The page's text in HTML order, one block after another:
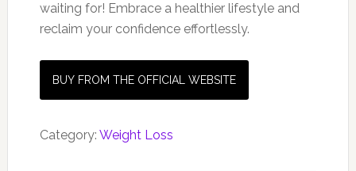
waiting for! Embrace a healthier lifestyle and
reclaim your confidence effortlessly.
BUY FROM THE OFFICIAL WEBSITE
Category: Weight Loss